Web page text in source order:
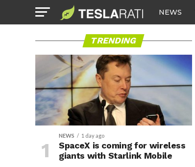
NEWS
TRENDING
NEWS 1 day ago
SpaceX is coming for wireless
giants with Starlink Mobile